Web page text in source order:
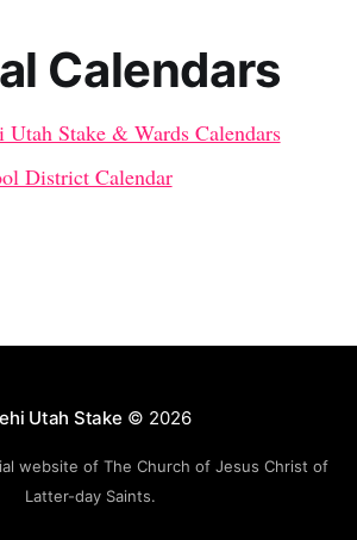
Calendars
Stake & Wards Calendars
District Calendar
Utah Stake © 2026
website of The Church of Jesus Christ of
Latter-day Saints.